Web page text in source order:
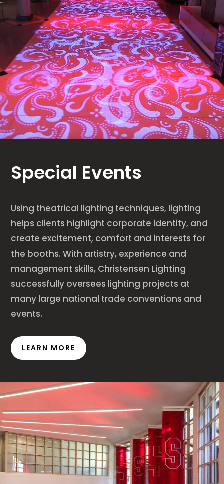
Special Events
Using theatrical lighting techniques, lighting
helps clients highlight corporate identity, and
create excitement, comfort and interests for
the booths. With artistry, experience and
management skills, Christensen Lighting
successfully oversees lighting projects at
many large national trade conventions and
events.
LEARN MORE